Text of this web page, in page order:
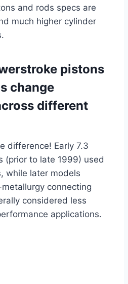
and rods specs are
much higher cylinder
pistons
change
different
difference! Early 7.3
(prior to late 1999) used
while later models
connecting
considered less
applications.